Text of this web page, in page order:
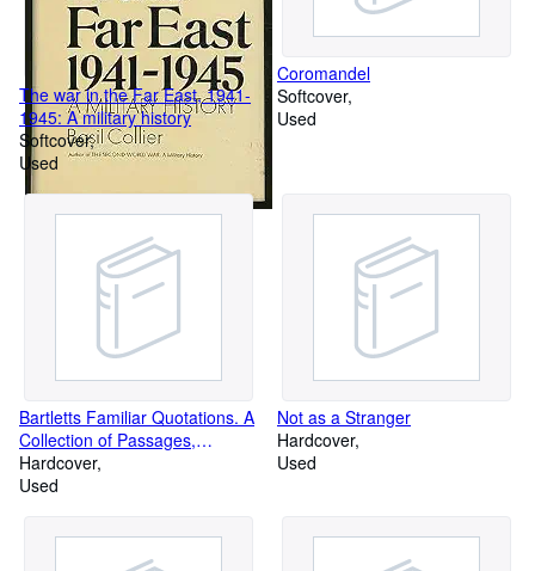
The war in the Far East, 1941-
1945: A military history
Softcover
Used
Coromandel
Softcover
Used
Bartletts Familiar Quotations. A
Collection of Passages,
Phrases
Hardcover
Used
Not as a Stranger
Hardcover
Used